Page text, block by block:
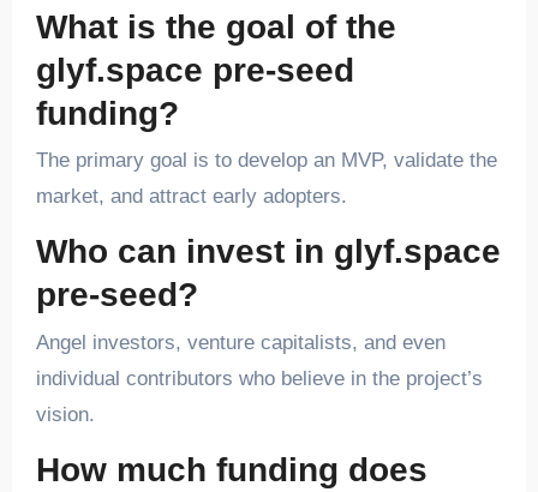
What is the goal of the
glyf.space pre-seed
funding?
The primary goal is to develop an MVP, validate the
market, and attract early adopters.
Who can invest in glyf.space
pre-seed?
Angel investors, venture capitalists, and even
individual contributors who believe in the project’s
vision.
How much funding does